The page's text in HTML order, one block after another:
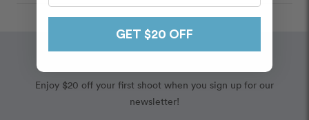
Enjoy $20 off your first shoot when you sign up for our
newsletter!
GET $20 OFF